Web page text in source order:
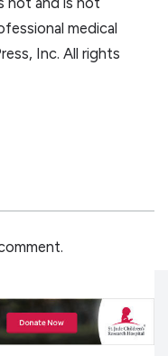
medical
Inc. All rights